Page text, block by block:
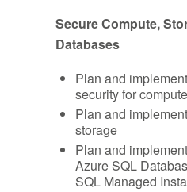
Secure Compute,
Databases
Plan and
security for compute
Plan and
storage
Plan and
Azure SQL
SQL Managed